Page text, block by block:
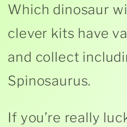
Which dinosaur
clever kits have
and collect
Spinosaurus.
If you’re really